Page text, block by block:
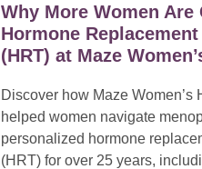
Why More Women Are
Hormone
(HRT) at Maze
Discover how Maze Women’s
helped women navigate
personalized hormone
(HRT) for over 25 years,